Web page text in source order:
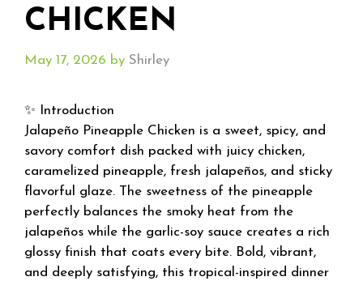
CHICKEN
May 17, 2026 by Shirley
✨ Introduction
Jalapeño Pineapple Chicken is a sweet, spicy, and
savory comfort dish packed with juicy chicken,
caramelized pineapple, fresh jalapeños, and sticky
flavorful glaze. The sweetness of the pineapple
perfectly balances the smoky heat from the
jalapeños while the garlic-soy sauce creates a rich
glossy finish that coats every bite. Bold, vibrant,
and deeply satisfying, this tropical-inspired dinner